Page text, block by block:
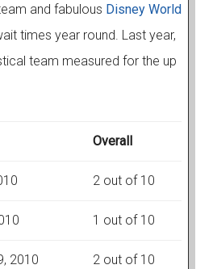
and fabulous Disney World
times year round. Last year,
team measured for the up
Overall
2 out of 10
1 out of 10
2010 2 out of 10